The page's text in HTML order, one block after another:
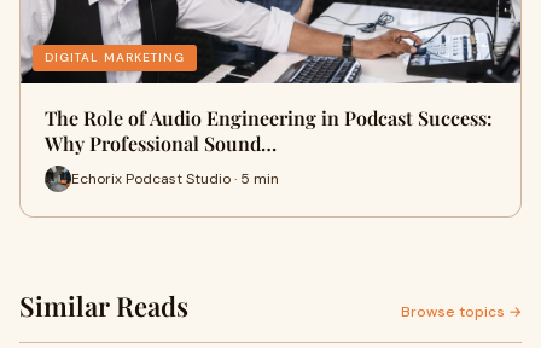
DIGITAL MARKETING
The Role of Audio Engineering in Podcast Success:
Why Professional Sound…
Echorix Podcast Studio · 5 min
Similar Reads Browse topics →